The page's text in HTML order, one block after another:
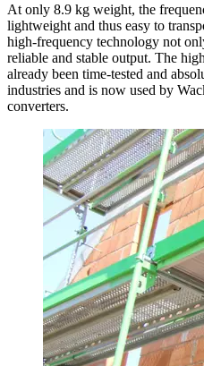
At only 8.9 kg weight, the
lightweight and thus easy to
high-frequency technology not
reliable and stable output. The
already been time-tested and
industries and is now used by
converters.